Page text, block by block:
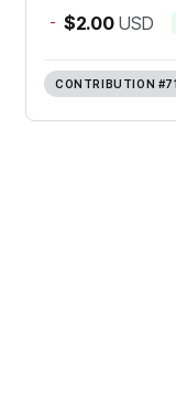
- $2.00 USD
CONTRIBUTION